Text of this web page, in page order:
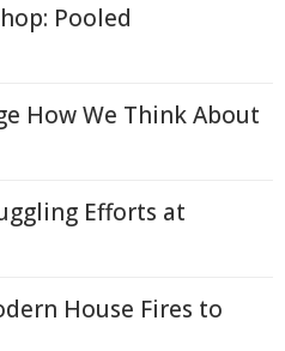
Pooled
How We Think About
Efforts at
House Fires to